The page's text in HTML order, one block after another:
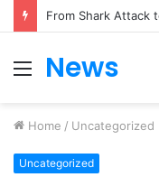
Menu
News
Home / Uncategorized
Uncategorized